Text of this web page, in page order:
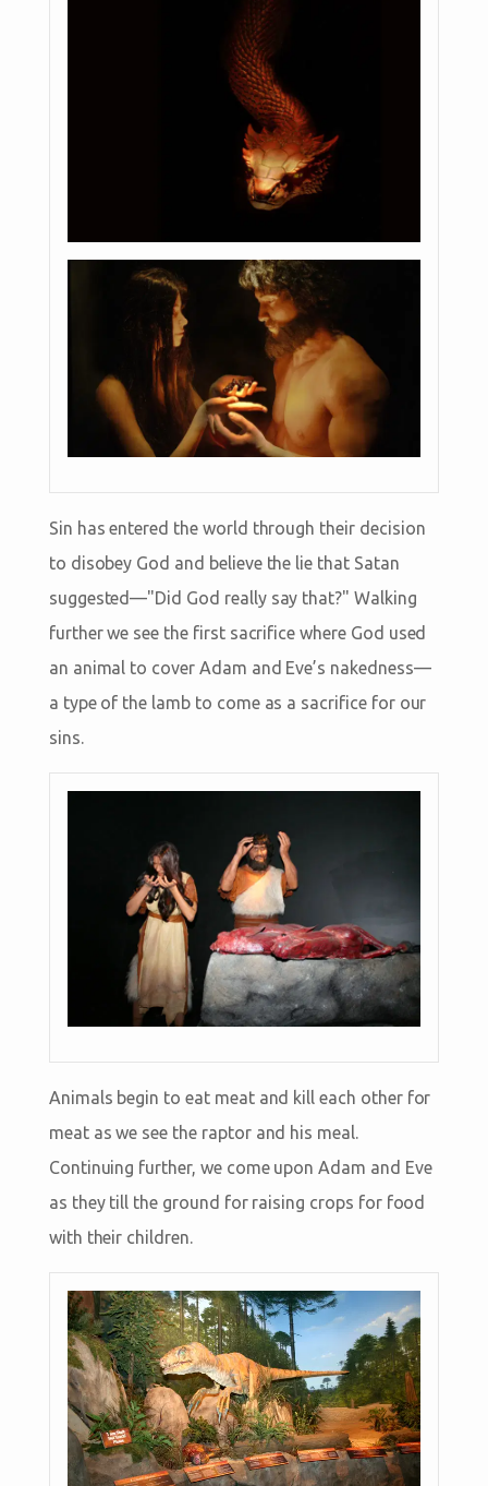
Sin has entered the world through their decision
to disobey God and believe the lie that Satan
suggested—"Did God really say that?" Walking
further we see the first sacrifice where God used
an animal to cover Adam and Eve’s nakedness—
a type of the lamb to come as a sacrifice for our
sins.
Animals begin to eat meat and kill each other for
meat as we see the raptor and his meal.
Continuing further, we come upon Adam and Eve
as they till the ground for raising crops for food
with their children.